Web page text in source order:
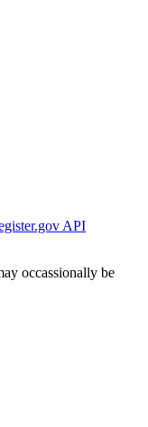
API
occassionally be